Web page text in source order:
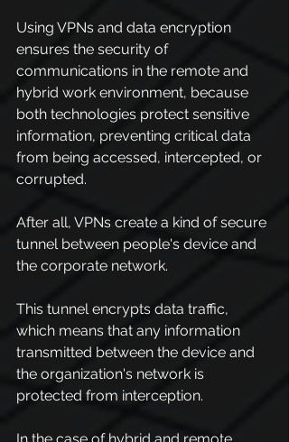
Using VPNs and data encryption
ensures the security of
communications in the remote and
hybrid work environment, because
both technologies protect sensitive
information, preventing critical data
from being accessed, intercepted, or
corrupted.
After all, VPNs create a kind of secure
tunnel between people's device and
the corporate network.
This tunnel encrypts data traffic,
which means that any information
transmitted between the device and
the organization's network is
protected from interception.